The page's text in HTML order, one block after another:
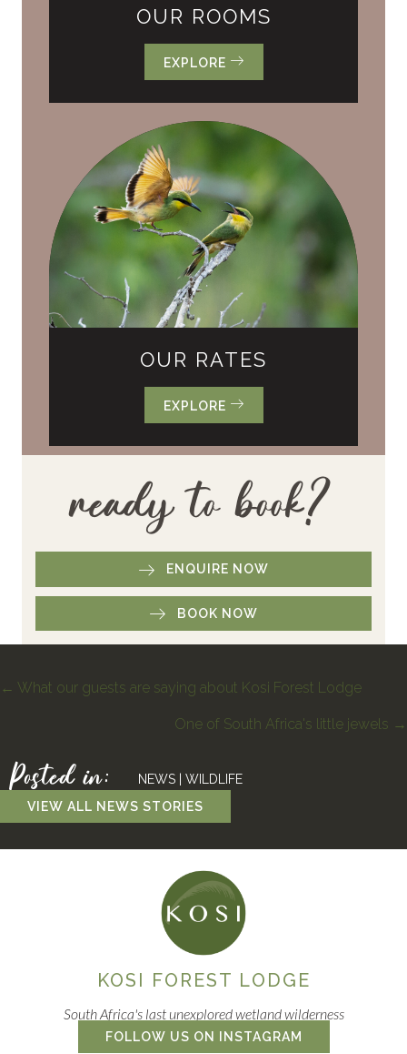
OUR ROOMS
EXPLORE
OUR RATES
EXPLORE
ready to book?
ENQUIRE NOW
BOOK NOW
Posts
← What our guests are saying about Kosi Forest Lodge
One of South Africa's little jewels →
Posted in: NEWS |WILDLIFE
VIEW ALL NEWS STORIES
KOSI FOREST LODGE
South Africa's last unexplored wetland wilderness
FOLLOW US ON INSTAGRAM